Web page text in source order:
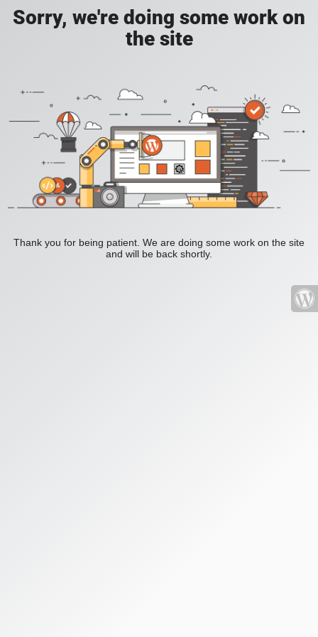
Sorry, we're doing some work on
the site
Thank you for being patient. We are doing some work on the site
and will be back shortly.